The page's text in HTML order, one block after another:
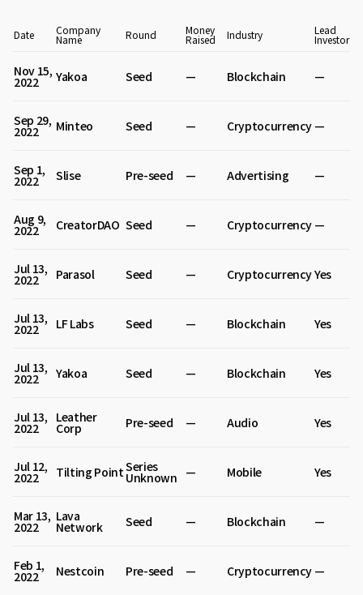
Date Company
Name Round Money
Raised Industry Lead
Investor
Nov 15,
2022 Yakoa Seed — Blockchain —
Sep 29,
2022 Minteo Seed — Cryptocurrency —
Sep 1,
2022 Slise Pre-seed — Advertising —
Aug 9,
2022 CreatorDAO Seed — Cryptocurrency —
Jul 13,
2022 Parasol Seed — CryptocurrencyYes
Jul 13,
2022 LF Labs Seed — Blockchain Yes
Jul 13,
2022 Yakoa Seed — Blockchain Yes
Jul 13,
2022
Leather
Corp Pre-seed — Audio Yes
Jul 12,
2022 Tilting PointSeries
Unknown — Mobile Yes
Mar 13,
2022
Lava
Network Seed — Blockchain —
Feb 1,
2022 Nestcoin Pre-seed — Cryptocurrency —